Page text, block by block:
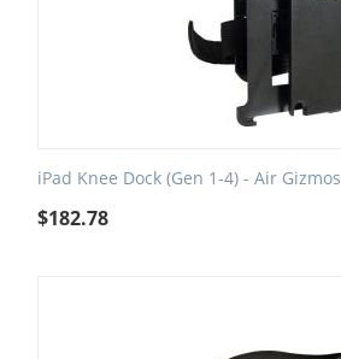
iPad Knee Dock (Gen 1-4) - Air Gizmos
$182.78